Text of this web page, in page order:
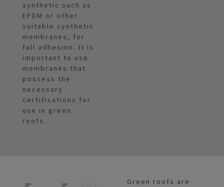
synthetic such as
EPDM or other
suitable synthetic
membranes, for
full adhesion. It is
important to use
membranes that
possess the
necessary
certifications for
use in green
roofs.
Green roofs are